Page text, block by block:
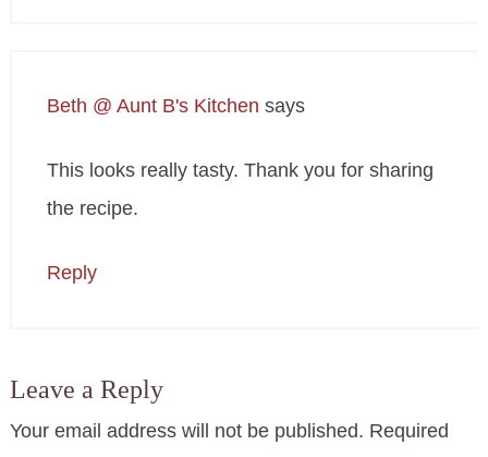
Beth @ Aunt B's Kitchen says
This looks really tasty. Thank you for sharing
the recipe.
Reply
Leave a Reply
Your email address will not be published. Required